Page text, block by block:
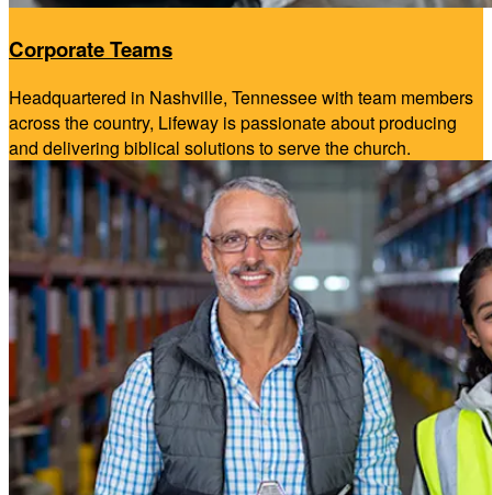
Corporate Teams
Headquartered in Nashville, Tennessee with team members
across the country, Lifeway is passionate about producing
and delivering biblical solutions to serve the church.